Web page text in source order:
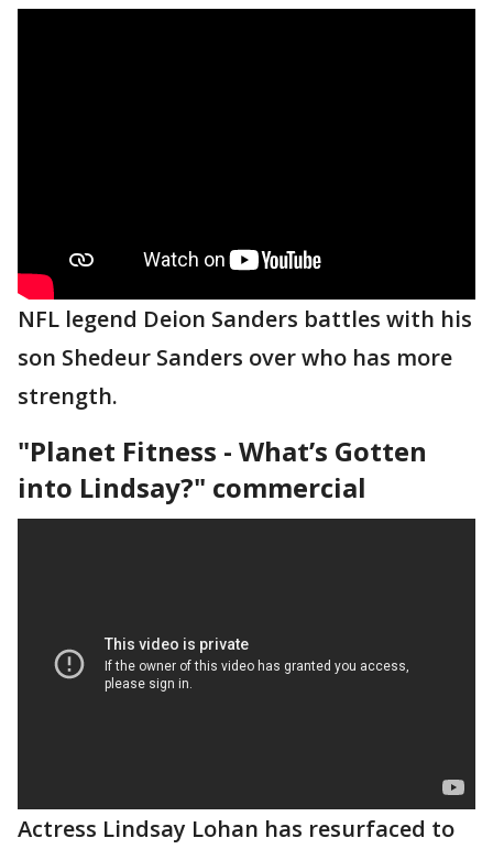
NFL legend Deion Sanders battles with his
son Shedeur Sanders over who has more
strength.
"Planet Fitness - What’s Gotten
into Lindsay?" commercial
Actress Lindsay Lohan has resurfaced to